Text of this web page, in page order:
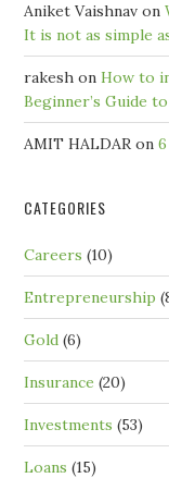
Aniket Vaishnav on
It is not as simple
rakesh onHow to
Beginner’s Guide
AMIT HALDAR on
CATEGORIES
Careers (10)
Entrepreneurship
Gold (6)
Insurance (20)
Investments (53)
Loans (15)